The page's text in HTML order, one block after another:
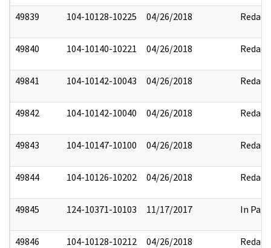
49839 104-10128-10225 04/26/2018 Redact
49840 104-10140-10221 04/26/2018 Redact
49841 104-10142-10043 04/26/2018 Redact
49842 104-10142-10040 04/26/2018 Redact
49843 104-10147-10100 04/26/2018 Redact
49844 104-10126-10202 04/26/2018 Redact
49845 124-10371-10103 11/17/2017 In Part
49846 104-10128-10212 04/26/2018 Redact